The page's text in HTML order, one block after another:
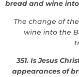
bread and wine
The change of
wine into the
351. Is Jesus
appearances of